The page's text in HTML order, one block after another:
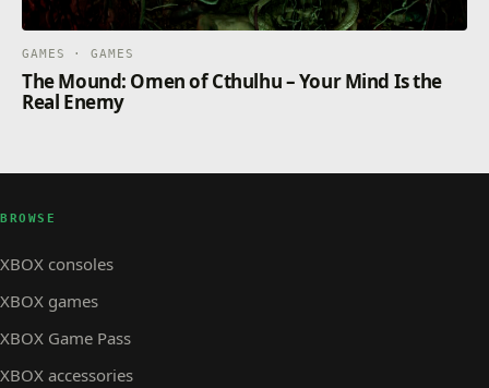
GAMES · GAMES
The Mound: Omen of Cthulhu – Your Mind Is the
Real Enemy
BROWSE
XBOX consoles
XBOX games
XBOX Game Pass
XBOX accessories